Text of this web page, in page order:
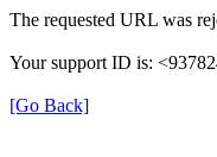
The requested URL was
Your support ID is:
[Go Back]